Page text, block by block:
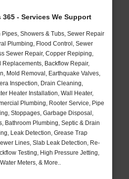
365 - Services We Support
Showers & Tubs, Sewer Repair
Plumbing, Flood Control, Sewer
Sewer Repair, Copper Repiping,
Backflow Repair,
Mold Removal, Earthquake Valves,
Inspection, Drain Cleaning,
Heater Installation, Wall Heater,
Plumbing, Rooter Service, Pipe
Stoppages, Garbage Disposal,
Bathroom Plumbing, Septic & Drain
Leak Detection, Grease Trap
Lines, Slab Leak Detection, Re-
Testing, High Pressure Jetting,
Meters, & More..